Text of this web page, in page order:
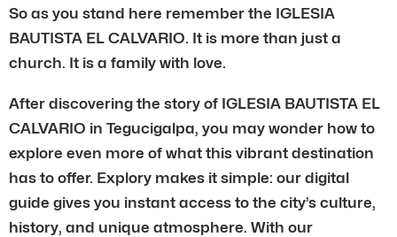
So as you stand here remember the IGLESIA
BAUTISTA EL CALVARIO. It is more than just a
church. It is a family with love.
After discovering the story of IGLESIA BAUTISTA EL
CALVARIO in Tegucigalpa, you may wonder how to
explore even more of what this vibrant destination
has to offer. Explory makes it simple: our digital
guide gives you instant access to the city’s culture,
history, and unique atmosphere. With our